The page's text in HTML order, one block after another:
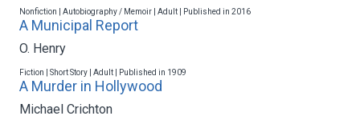
Nonfiction | Autobiography / Memoir | Adult | Published in 2016
A Municipal Report
O. Henry
Fiction | Short Story | Adult | Published in 1909
A Murder in Hollywood
Michael Crichton